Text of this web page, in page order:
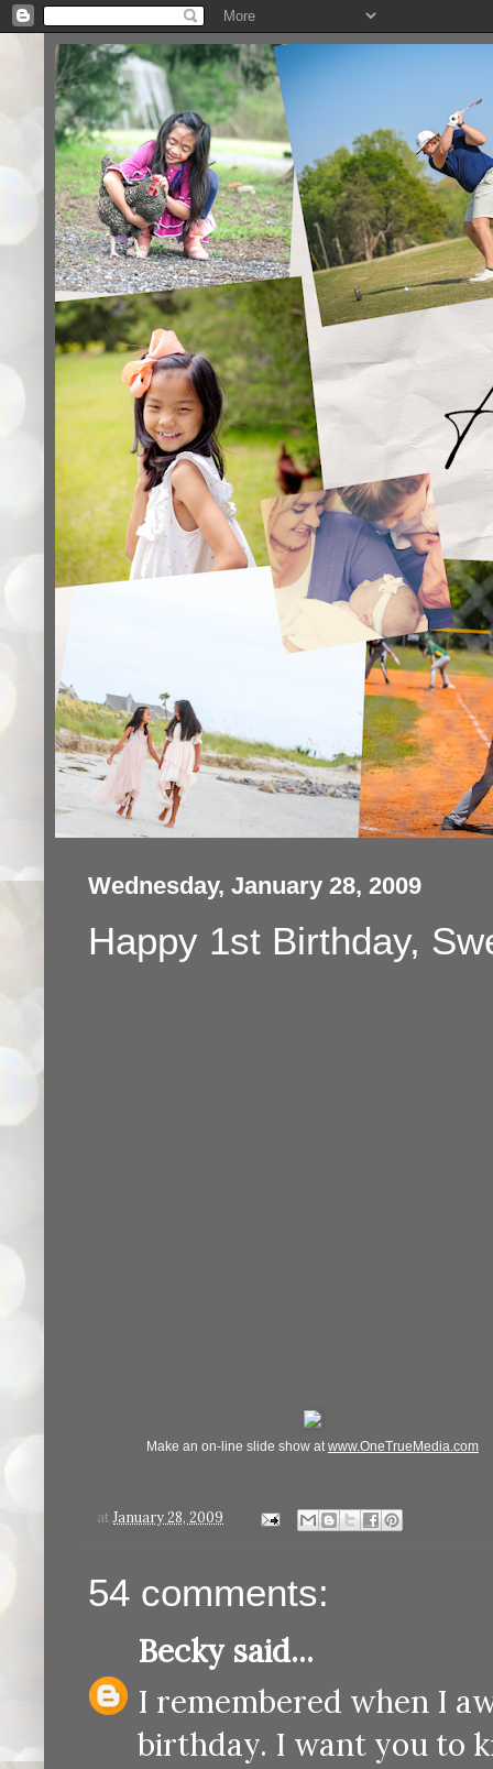
Wednesday, January 28, 2009
Happy 1st Birthday,
Make an on-line slide show atwww.OneTrueMedia.com
atJanuary 28, 2009
54 comments:
Becky said...
I remembered when I
birthday. I want you to